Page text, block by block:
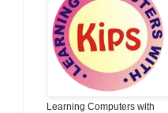
Learning Computers with